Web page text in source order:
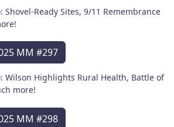
Ready Sites, 9/11 Remembrance
MM #297
Wilson Highlights Rural Health, Battle of
more!
MM #298